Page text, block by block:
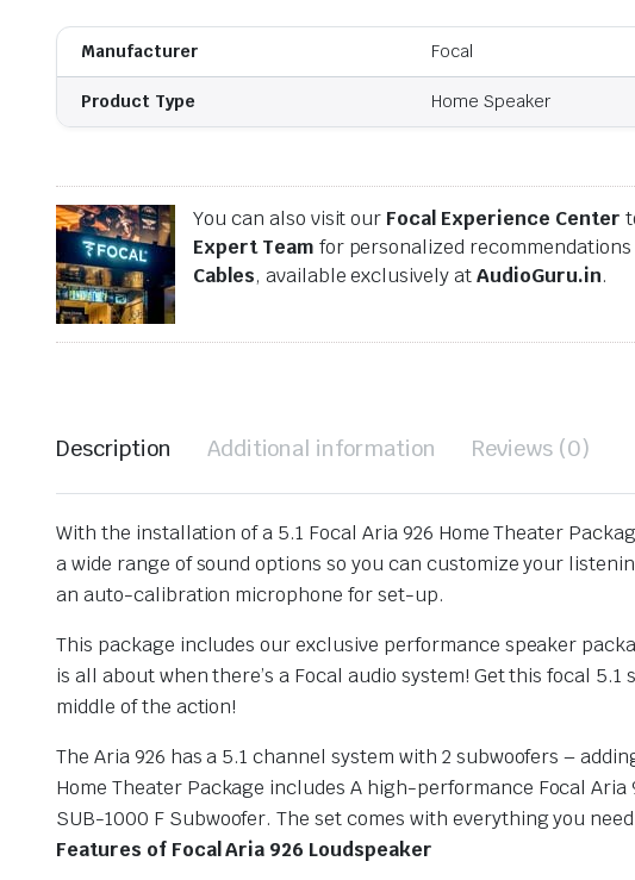
Manufacturer Focal
Product Type Home Speaker
You can also visit our Focal Experience Center
Expert Team for personalized
Cables, available exclusively atAudioGuru.in.
Description Additional information Reviews (0)
With the installation of a 5.1 Focal Aria 926 Home Theater
a wide range of sound options so you can customize your
an auto-calibration microphone for set-up.
This package includes our exclusive performance speaker
is all about when there’s a Focal audio system! Get this focal
middle of the action!
The Aria 926 has a 5.1 channel system with 2 subwoofers –
Home Theater Package includes A high-performance Focal
SUB-1000 F Subwoofer. The set comes with everything you
Features of Focal Aria 926 Loudspeaker